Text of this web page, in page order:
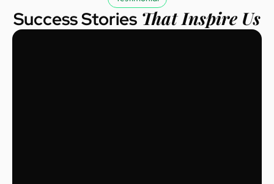
Success Stories That Inspire Us